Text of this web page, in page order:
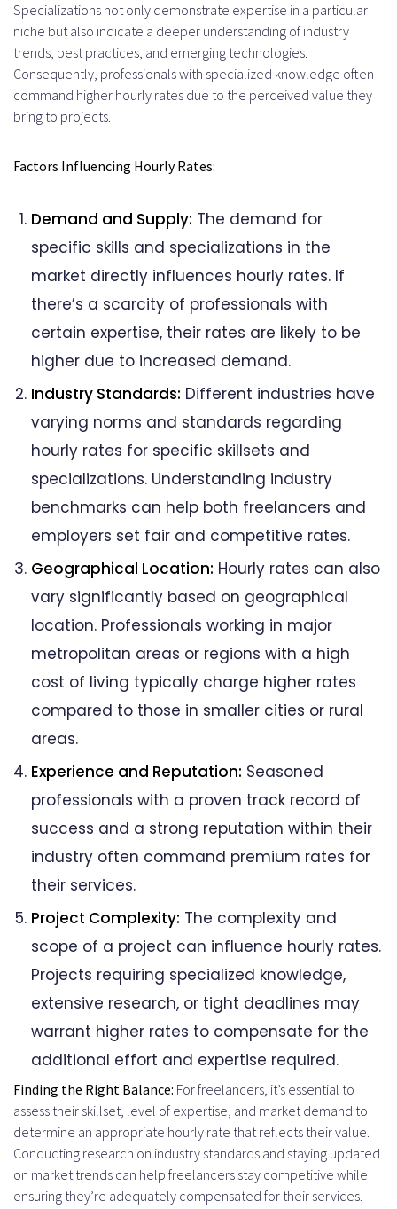
Specializations not only demonstrate expertise in a particular
niche but also indicate a deeper understanding of industry
trends, best practices, and emerging technologies.
Consequently, professionals with specialized knowledge often
command higher hourly rates due to the perceived value they
bring to projects.
Factors Influencing Hourly Rates:
Demand and Supply: The demand for
specific skills and specializations in the
market directly influences hourly rates. If
there’s a scarcity of professionals with
certain expertise, their rates are likely to be
higher due to increased demand.
Industry Standards: Different industries have
varying norms and standards regarding
hourly rates for specific skillsets and
specializations. Understanding industry
benchmarks can help both freelancers and
employers set fair and competitive rates.
Geographical Location: Hourly rates can also
vary significantly based on geographical
location. Professionals working in major
metropolitan areas or regions with a high
cost of living typically charge higher rates
compared to those in smaller cities or rural
areas.
Experience and Reputation: Seasoned
professionals with a proven track record of
success and a strong reputation within their
industry often command premium rates for
their services.
Project Complexity: The complexity and
scope of a project can influence hourly rates.
Projects requiring specialized knowledge,
extensive research, or tight deadlines may
warrant higher rates to compensate for the
additional effort and expertise required.
Finding the Right Balance: For freelancers, it’s essential to
assess their skillset, level of expertise, and market demand to
determine an appropriate hourly rate that reflects their value.
Conducting research on industry standards and staying updated
on market trends can help freelancers stay competitive while
ensuring they’re adequately compensated for their services.